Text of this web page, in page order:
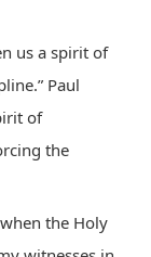
us a spirit of
Paul
of
the
the Holy